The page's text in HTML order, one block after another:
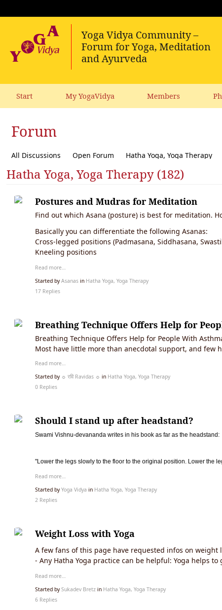
Start My YogaVidya Members
Forum
All Discussions Open Forum Hatha Yoga, Yoga Therapy
Diet, receipes, vegetarianism
Ecology, political activism,
Hatha Yoga, Yoga Therapy (182)
Postures and Mudras for Meditation
Find out which Asana (posture) is best for meditation.
Basically you can differentiate the following Asanas:
Cross-legged positions (Padmasana, Siddhasana,
Kneeling positions
Read more…
Started byAsanas in Hatha Yoga, Yoga Therapy
17 Replies
Breathing Technique Offers Help for
Breathing Technique Offers Help for People With
Most have little more than anecdotal support, and few
Read more…
Started by ☼ रवि Ravidas ☼ in Hatha Yoga, Yoga Therapy
0 Replies
Should I stand up after headstand?
Swami Vishnu-devananda writes in his book as far as the headstand:
"Lower the legs slowly to the floor to the original position. Lower the
Read more…
Started byYoga Vidya in Hatha Yoga, Yoga Therapy
2 Replies
Weight Loss with Yoga
A few fans of this page have requested infos on weight
- Any Hatha Yoga practice can be helpful: Yoga helps
Read more…
Started bySukadev Bretz in Hatha Yoga, Yoga Therapy
6 Replies